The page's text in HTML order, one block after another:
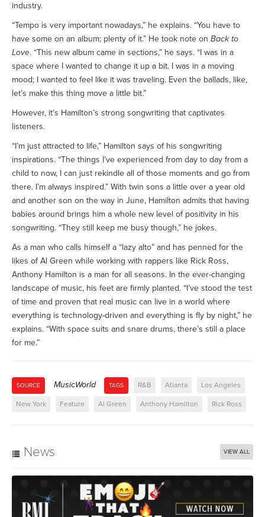
industry.
“Tempo is very important nowadays,” he explains. “You have to
have some on an album; plenty of it.” He took note on Back to
Love. “This new album came in sections,” he says. “I was in a
space where I wanted to change it up a bit. I was in a moving
mood; I wanted to feel like it was traveling. Even the ballads, like,
let’s make this thing move a little bit.”
However, it’s Hamilton’s strong songwriting that captivates
listeners.
“I’m just attracted to life,” Hamilton says of his songwriting
inspirations. “The things I’ve experienced from day to day from a
child to now, I can just rekindle all of those moments and go from
there. I’m always inspired.” With twin sons a little over a year old
and another son on the way in June, Hamilton admits that having
babies around brings him a whole new level of positivity in his
songwriting. “They still keep me busy though,” he jokes.
As a man who calls himself a “lazy alto” and has penned for the
likes of Al Green while working with rappers like Rick Ross,
Anthony Hamilton is a man for all seasons. In the ever-changing
landscape of music, his feet are firmly planted. “I’ve stood the test
of time and proven that real music can live in a world where
everything is technology-driven and everything is fly by night,” he
explains. “With space suits and snare drums, there’s still a place
for me.”
SOURCE MusicWorld TAGS R&B Atlanta Los Angeles
New York Feature Al Green Anthony Hamilton Rick Ross
News VIEW ALL